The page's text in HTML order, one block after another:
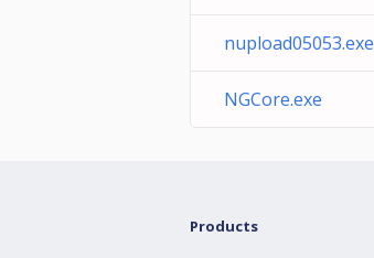
nupload05053.exe
NGCore.exe
Products